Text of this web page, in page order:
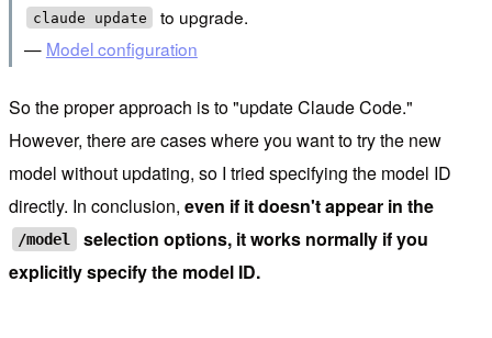
claude update
to upgrade.
— Model configuration
So the proper approach is to "update Claude Code."
However, there are cases where you want to try the new
model without updating, so I tried specifying the model ID
directly. In conclusion, even if it doesn't appear in the
/model
selection options, it works normally if you
explicitly specify the model ID.